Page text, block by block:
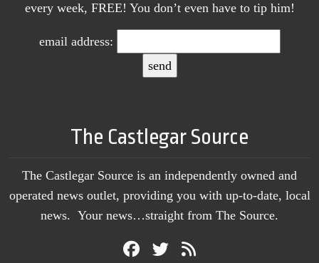
every week, FREE! You don’t even have to tip him!
email address:
The Castlegar Source
The Castlegar Source is an independently owned and
operated news outlet, providing you with up-to-date, local
news. Your news…straight from The Source.